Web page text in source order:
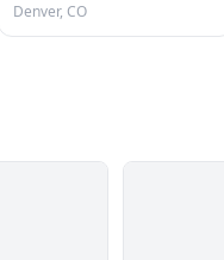
Denver, CO